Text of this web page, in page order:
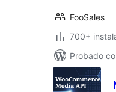
FooSales
700+
Probado